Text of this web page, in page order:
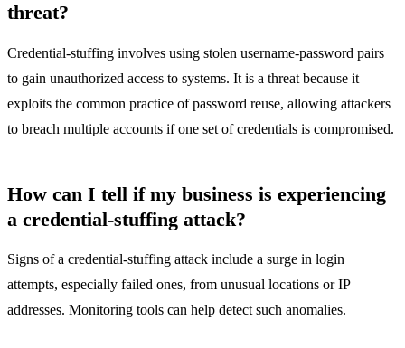
threat?
Credential-stuffing involves using stolen username-password pairs
to gain unauthorized access to systems. It is a threat because it
exploits the common practice of password reuse, allowing attackers
to breach multiple accounts if one set of credentials is compromised.
How can I tell if my business is experiencing
a credential-stuffing attack?
Signs of a credential-stuffing attack include a surge in login
attempts, especially failed ones, from unusual locations or IP
addresses. Monitoring tools can help detect such anomalies.